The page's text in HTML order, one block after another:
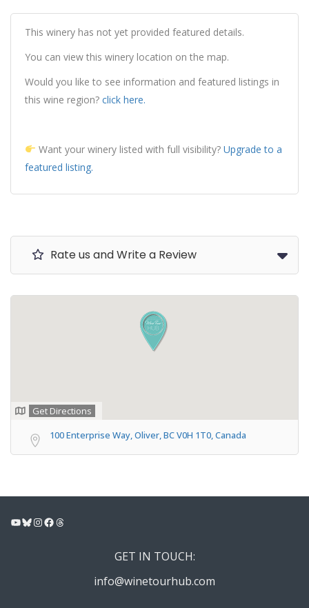
This winery has not yet provided featured details.
You can view this winery location on the map.
Would you like to see information and featured listings in
this wine region? click here.
Want your winery listed with full visibility? Upgrade to a
featured listing.
Rate us and Write a Review
Get Directions
100 Enterprise Way, Oliver, BC V0H 1T0, Canada
YouTube
Bluesky
Instagram
Facebook
Threads
GET IN TOUCH:
info@winetourhub.com